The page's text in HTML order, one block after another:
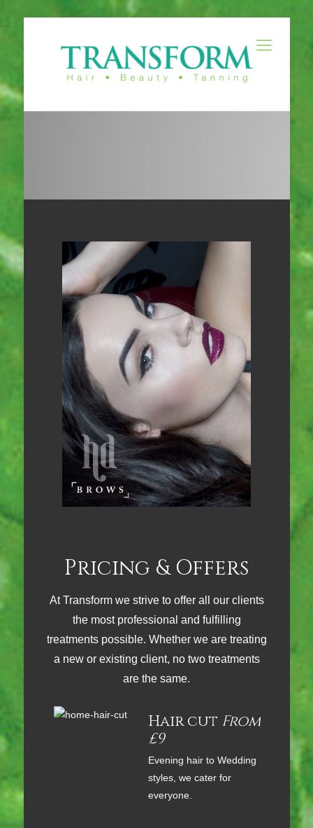
Pricing & Offers
At Transform we strive to offer all our clients
the most professional and fulfilling
treatments possible. Whether we are treating
a new or existing client, no two treatments
are the same.
Hair cut From
£9
Evening hair to Wedding
styles, we cater for
everyone.